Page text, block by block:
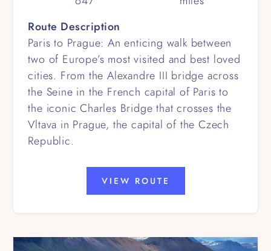
Route Description
Paris to Prague: An enticing walk between
two of Europe’s most visited and best loved
cities. From the Alexandre III bridge across
the Seine in the French capital of Paris to
the iconic Charles Bridge that crosses the
Vltava in Prague, the capital of the Czech
Republic.
VIEW ROUTE